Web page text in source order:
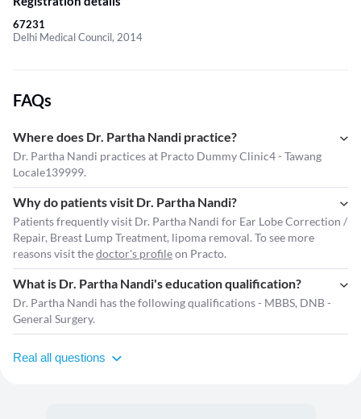
67231
Delhi Medical Council, 2014
FAQs
Where does Dr. Partha Nandi practice?
Dr. Partha Nandi practices at Practo Dummy Clinic4 - Tawang
Locale139999.
Why do patients visit Dr. Partha Nandi?
Patients frequently visit Dr. Partha Nandi for Ear Lobe Correction /
Repair, Breast Lump Treatment, lipoma removal. To see more
reasons visit thedoctor's profileon Practo.
What is Dr. Partha Nandi's education qualification?
Dr. Partha Nandi has the following qualifications - MBBS, DNB -
General Surgery.
Real all questions